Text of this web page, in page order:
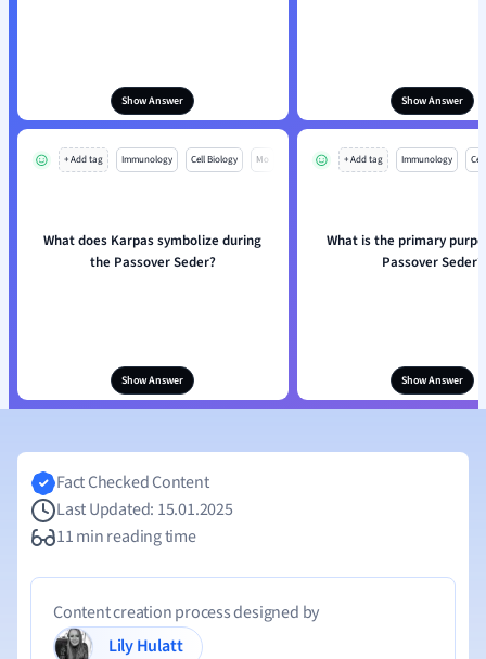
Show Answer Show Answer
+ Add tag Immunology Cell Biology Mo
What does Karpas symbolize during
the Passover Seder?
Show Answer
+ Add tag Immunology
What is the primary
Passover Seder?
Show Answer
Fact Checked Content
Last Updated: 15.01.2025
11 min reading time
Content creation process designed by
Lily Hulatt